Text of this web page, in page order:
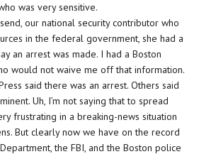
was very sensitive.
our national security contributor who
in the federal government, she had a
an arrest was made. I had a Boston
would not waive me off that information.
said there was an arrest. Others said
Uh, I’m not saying that to spread
frustrating in a breaking-news situation
But clearly now we have on the record
the FBI, and the Boston police